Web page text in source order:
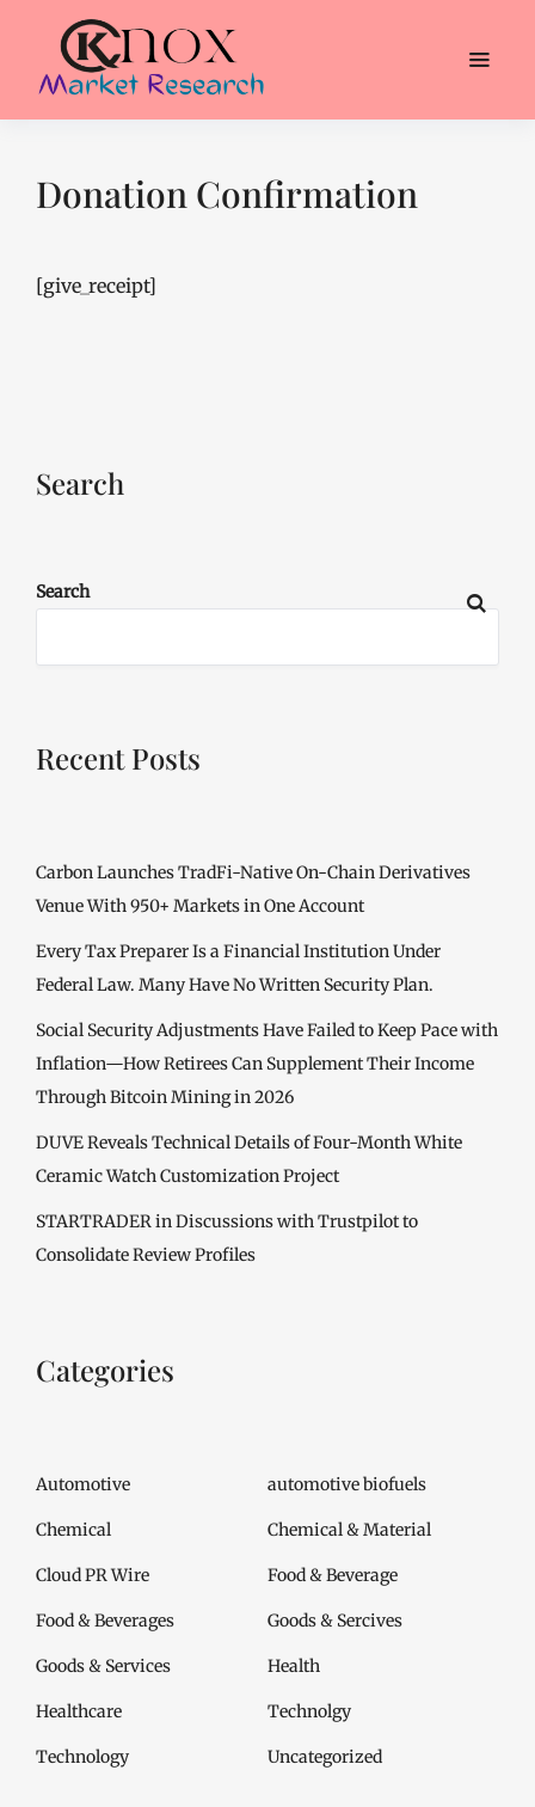
Donation Confirmation
[give_receipt]
Search
Search
Recent Posts
Carbon Launches TradFi-Native On-Chain Derivatives
Venue With 950+ Markets in One Account
Every Tax Preparer Is a Financial Institution Under
Federal Law. Many Have No Written Security Plan.
Social Security Adjustments Have Failed to Keep Pace with
Inflation—How Retirees Can Supplement Their Income
Through Bitcoin Mining in 2026
DUVE Reveals Technical Details of Four-Month White
Ceramic Watch Customization Project
STARTRADER in Discussions with Trustpilot to
Consolidate Review Profiles
Categories
Automotive automotive biofuels
Chemical Chemical & Material
Cloud PR Wire Food & Beverage
Food & Beverages Goods & Sercives
Goods & Services Health
Healthcare Technolgy
Technology Uncategorized